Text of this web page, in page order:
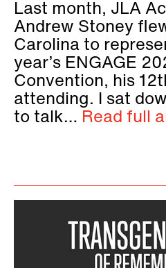
Last month, JLA
Andrew Stoney
Carolina to
year’s ENGAGE
Convention, his
attending. I sat
to talk… Read full